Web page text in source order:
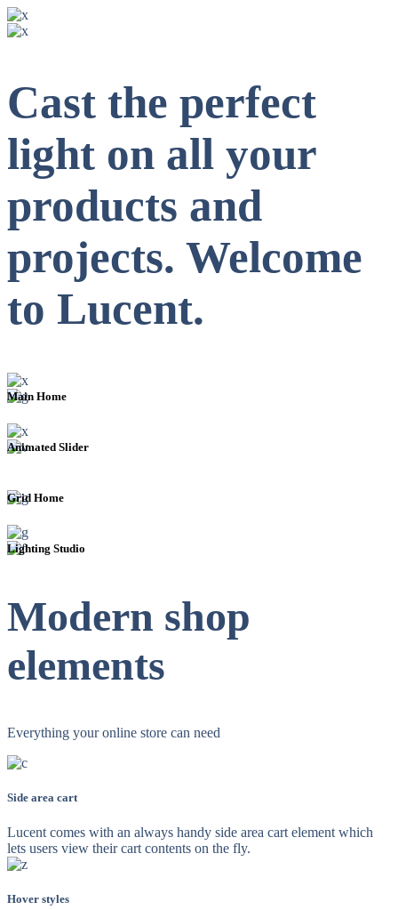
Cast the perfect
light on all your
products and
projects. Welcome
to Lucent.
Main Home
Animated Slider
Grid Home
Lighting Studio
Modern shop
elements
Everything your online store can need
Side area cart
Lucent comes with an always handy side area cart element which
lets users view their cart contents on the fly.
Hover styles